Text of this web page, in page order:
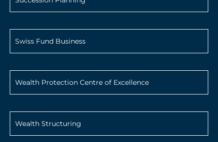
Swiss Fund Business
Wealth Protection Centre of Excellence
Wealth Structuring